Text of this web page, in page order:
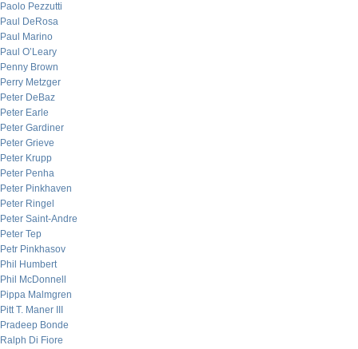
Paolo Pezzutti
Paul DeRosa
Paul Marino
Paul O’Leary
Penny Brown
Perry Metzger
Peter DeBaz
Peter Earle
Peter Gardiner
Peter Grieve
Peter Krupp
Peter Penha
Peter Pinkhaven
Peter Ringel
Peter Saint-Andre
Peter Tep
Petr Pinkhasov
Phil Humbert
Phil McDonnell
Pippa Malmgren
Pitt T. Maner III
Pradeep Bonde
Ralph Di Fiore